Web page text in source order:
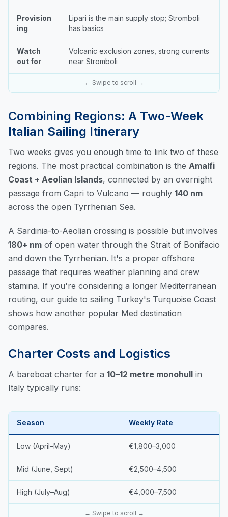
Provision
ing
Lipari is the main supply stop; Stromboli
has basics
Watch
out for
Volcanic exclusion zones, strong currents
near Stromboli
← Swipe to scroll →
Combining Regions: A Two-Week
Italian Sailing Itinerary
Two weeks gives you enough time to link two of these
regions. The most practical combination is the Amalfi
Coast + Aeolian Islands, connected by an overnight
passage from Capri to Vulcano — roughly 140 nm
across the open Tyrrhenian Sea.
A Sardinia-to-Aeolian crossing is possible but involves
180+ nm of open water through the Strait of Bonifacio
and down the Tyrrhenian. It's a proper offshore
passage that requires weather planning and crew
stamina. If you're considering a longer Mediterranean
routing, our guide to sailing Turkey's Turquoise Coast
shows how another popular Med destination
compares.
Charter Costs and Logistics
A bareboat charter for a 10–12 metre monohull in
Italy typically runs:
Season Weekly Rate
Low (April–May) €1,800–3,000
Mid (June, Sept) €2,500–4,500
High (July–Aug) €4,000–7,500
← Swipe to scroll →